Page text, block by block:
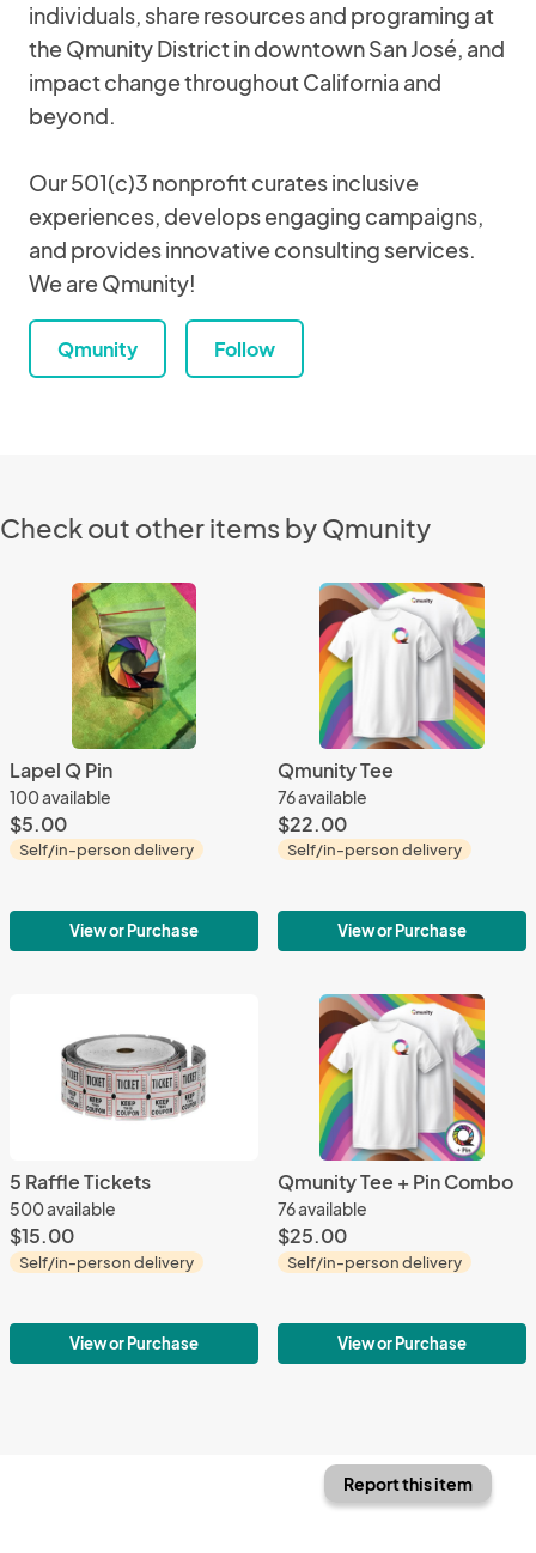
individuals, share resources and programing at
the Qmunity District in downtown San José, and
impact change throughout California and
beyond.
Our 501(c)3 nonprofit curates inclusive
experiences, develops engaging campaigns,
and provides innovative consulting services.
We are Qmunity!
Qmunity Follow
Check out other items by Qmunity
Lapel Q Pin
100 available
$5.00
Self/in-person delivery
View or Purchase
Qmunity Tee
76 available
$22.00
Self/in-person delivery
View or Purchase
5 Raffle Tickets
500 available
$15.00
Self/in-person delivery
View or Purchase
Qmunity Tee + Pin Combo
76 available
$25.00
Self/in-person delivery
View or Purchase
Report this item